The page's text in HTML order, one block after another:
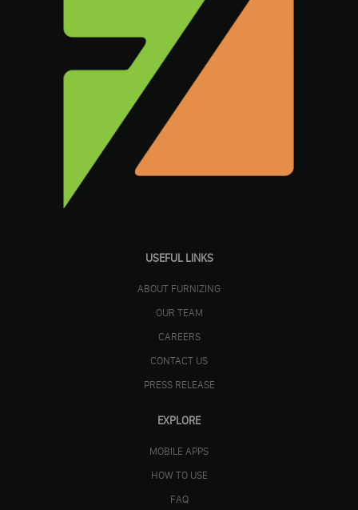
USEFUL LINKS
ABOUT FURNIZING
OUR TEAM
CAREERS
CONTACT US
PRESS RELEASE
EXPLORE
MOBILE APPS
HOW TO USE
FAQ